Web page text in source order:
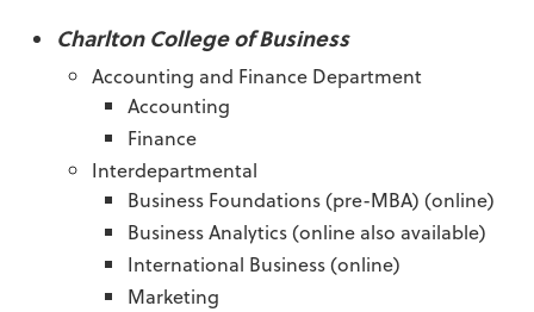
Charlton College of Business
Accounting and Finance Department
Accounting
Finance
Interdepartmental
Business Foundations (pre-MBA) (online)
Business Analytics (online also available)
International Business (online)
Marketing